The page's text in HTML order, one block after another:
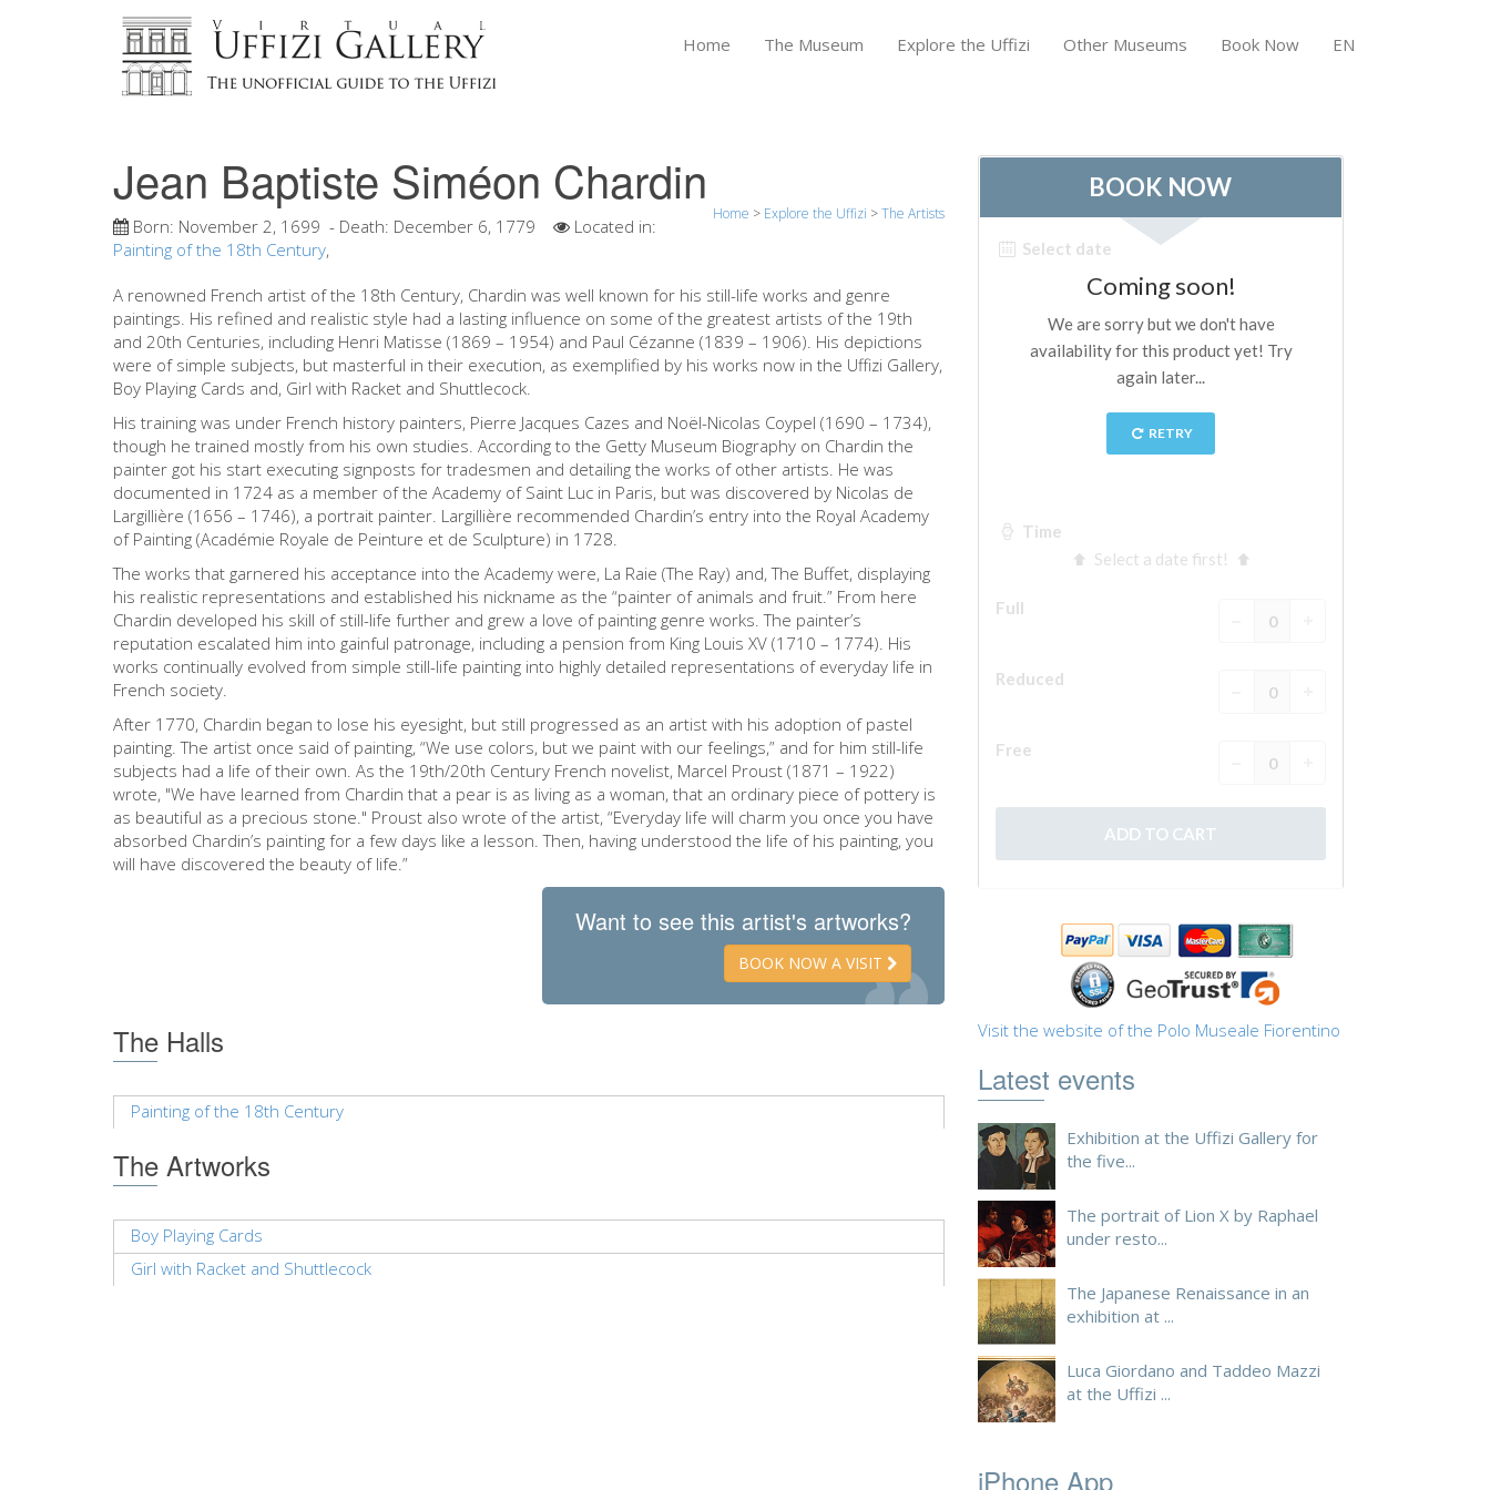
Home The Museum Explore the Uffizi Other Museums Book Now EN
Jean Baptiste Siméon Chardin
Home > Explore the Uffizi >The Artists
Born: November 2, 1699 - Death: December 6, 1779
Located in:
Painting of the 18th Century,
A renowned French artist of the 18th Century, Chardin was well known for his still-life works and genre
paintings. His refined and realistic style had a lasting influence on some of the greatest artists of the 19th
and 20th Centuries, including Henri Matisse (1869 – 1954) and Paul Cézanne (1839 – 1906). His depictions
were of simple subjects, but masterful in their execution, as exemplified by his works now in the Uffizi Gallery,
Boy Playing Cards and, Girl with Racket and Shuttlecock.
His training was under French history painters, Pierre Jacques Cazes and Noël-Nicolas Coypel (1690 – 1734),
though he trained mostly from his own studies. According to the Getty Museum Biography on Chardin the
painter got his start executing signposts for tradesmen and detailing the works of other artists. He was
documented in 1724 as a member of the Academy of Saint Luc in Paris, but was discovered by Nicolas de
Largillière (1656 – 1746), a portrait painter. Largillière recommended Chardin’s entry into the Royal Academy
of Painting (Académie Royale de Peinture et de Sculpture) in 1728.
The works that garnered his acceptance into the Academy were, La Raie (The Ray) and, The Buffet, displaying
his realistic representations and established his nickname as the “painter of animals and fruit.” From here
Chardin developed his skill of still-life further and grew a love of painting genre works. The painter’s
reputation escalated him into gainful patronage, including a pension from King Louis XV (1710 – 1774). His
works continually evolved from simple still-life painting into highly detailed representations of everyday life in
French society.
After 1770, Chardin began to lose his eyesight, but still progressed as an artist with his adoption of pastel
painting. The artist once said of painting, “We use colors, but we paint with our feelings,” and for him still-life
subjects had a life of their own. As the 19th/20th Century French novelist, Marcel Proust (1871 – 1922)
wrote, "We have learned from Chardin that a pear is as living as a woman, that an ordinary piece of pottery is
as beautiful as a precious stone." Proust also wrote of the artist, “Everyday life will charm you once you have
absorbed Chardin’s painting for a few days like a lesson. Then, having understood the life of his painting, you
will have discovered the beauty of life.”
Want to see this artist's artworks?
BOOK NOW A VISIT
The Halls
Painting of the 18th Century
The Artworks
Boy Playing Cards
Girl with Racket and Shuttlecock
Visit the website of the Polo Museale Fiorentino
Latest events
Exhibition at the Uffizi Gallery for
the five...
The portrait of Lion X by Raphael
under resto...
The Japanese Renaissance in an
exhibition at ...
Luca Giordano and Taddeo Mazzi
at the Uffizi ...
iPhone App